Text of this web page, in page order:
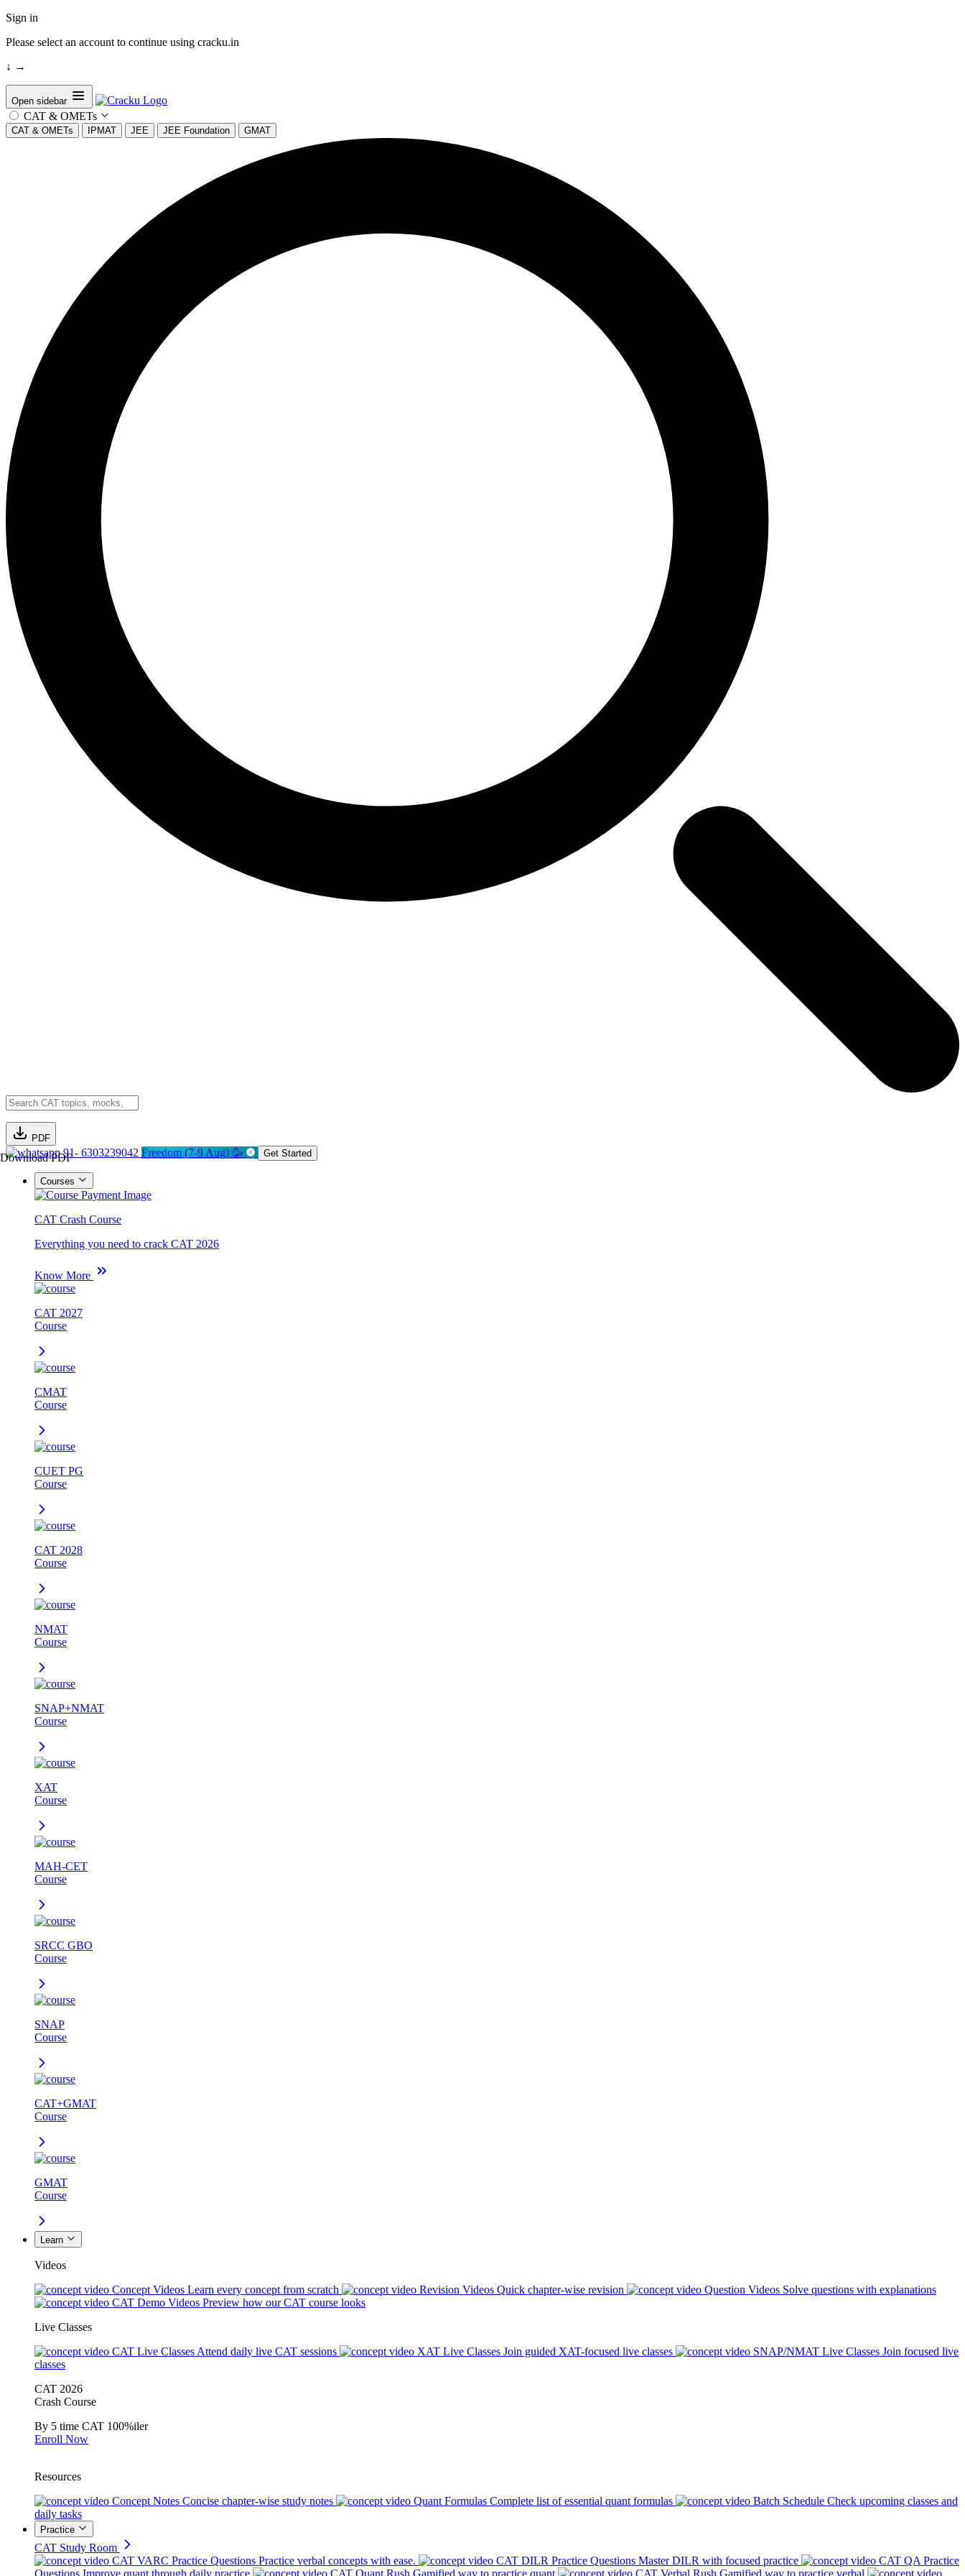
Sign in
Please select an account to continue using cracku.in
↓ →
Open sidebar
CAT & OMETs
CAT & OMETs IPMAT JEE JEE Foundation GMAT
PDF
Download PDF91- 6303239042 Freedom (7-9 Aug) 🥳 Get Started
Courses
CAT Crash Course
Everything you need to crack CAT 2026
Know More
CAT 2027
Course
CMAT
Course
CUET PG
Course
CAT 2028
Course
NMAT
Course
SNAP+NMAT
Course
XAT
Course
MAH-CET
Course
SRCC GBO
Course
SNAP
Course
CAT+GMAT
Course
GMAT
Course
Learn
Videos
Concept Videos Learn every concept from scratch Revision Videos Quick chapter-wise revision Question Videos Solve questions with explanations
CAT Demo Videos Preview how our CAT course looks
Live Classes
CAT Live Classes Attend daily live CAT sessions XAT Live Classes Join guided XAT-focused live classes SNAP/NMAT Live Classes Join focused live
classes
CAT 2026
Crash Course
By 5 time CAT 100%iler
Enroll Now
Resources
Concept Notes Concise chapter-wise study notes Quant Formulas Complete list of essential quant formulas Batch Schedule Check upcoming classes and
daily tasks
Practice
CAT Study Room
CAT VARC Practice Questions Practice verbal concepts with ease. CAT DILR Practice Questions Master DILR with focused practice
CAT QA Practice
Questions Improve quant through daily practice CAT Quant Rush Gamified way to practice quant CAT Verbal Rush Gamified way to practice verbal